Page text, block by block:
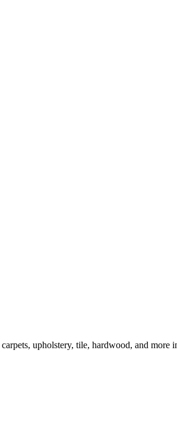
upholstery, tile, hardwood, and more